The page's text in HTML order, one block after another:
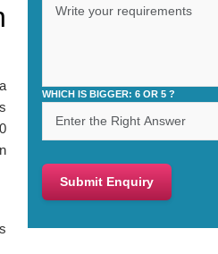
WHICH IS BIGGER: 6 OR 5 ?
Submit Enquiry